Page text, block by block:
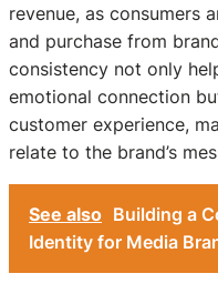
revenue, as consumers
and purchase from
consistency not only
emotional connection
customer experience,
relate to the brand’s
See also Building a
Identity for Media